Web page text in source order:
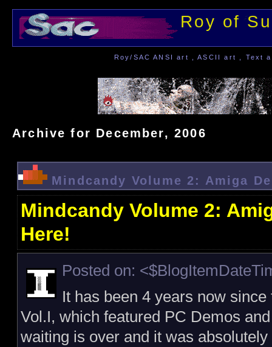
Roy of
Roy/SAC ANSI art , ASCII art , Text
Archive for December, 2006
Mindcandy Volume 2: Amiga
Mindcandy Volume 2:
Here!
Posted on:
It has been 4 years now
Vol.I, which featured PC Demos
waiting is over and it was